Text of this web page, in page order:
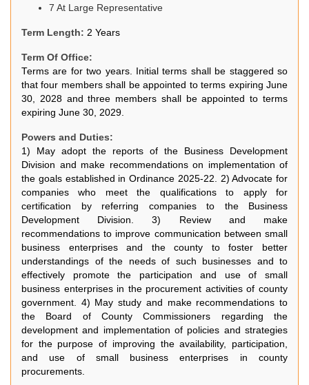
7 At Large Representative
Term Length: 2 Years
Term Of Office:
Terms are for two years. Initial terms shall be staggered so
that four members shall be appointed to terms expiring June
30, 2028 and three members shall be appointed to terms
expiring June 30, 2029.
Powers and Duties:
1) May adopt the reports of the Business Development
Division and make recommendations on implementation of
the goals established in Ordinance 2025-22. 2) Advocate for
companies who meet the qualifications to apply for
certification by referring companies to the Business
Development Division. 3) Review and make
recommendations to improve communication between small
business enterprises and the county to foster better
understandings of the needs of such businesses and to
effectively promote the participation and use of small
business enterprises in the procurement activities of county
government. 4) May study and make recommendations to
the Board of County Commissioners regarding the
development and implementation of policies and strategies
for the purpose of improving the availability, participation,
and use of small business enterprises in county
procurements.